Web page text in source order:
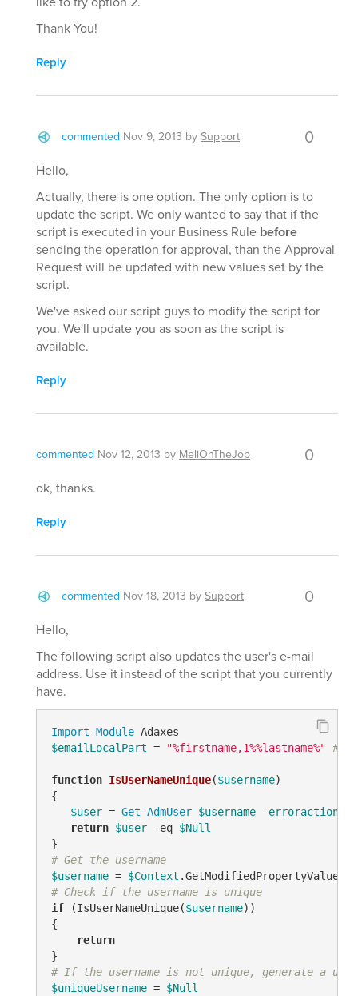
Thank You!
Reply
commented Nov 9, 2013 bySupport 0
Hello,
Actually, there is one option. The only option is to
update the script. We only wanted to say that if the
script is executed in your Business Rule before
sending the operation for approval, than the Approval
Request will be updated with new values set by the
script.
We've asked our script guys to modify the script for
you. We'll update you as soon as the script is
available.
Reply
commented Nov 12, 2013 by MeliOnTheJob 0
ok, thanks.
Reply
commented Nov 18, 2013 bySupport 0
Hello,
The following script also updates the user's e-mail
address. Use it instead of the script that you currently
have.
Import-Module
$emailLocalPart = "%firstname,1%%lastname%" #
function IsUserNameUnique($username)
{
$user = Get-AdmUser $username -erroraction
return $user -eq $Null
# Get the username
$username = $Context .GetModifiedPropertyValue(
# Check if the username is unique
if (IsUserNameUnique($username))
{
return
# If the username is not unique, generate a
$uniqueUsername = $Null